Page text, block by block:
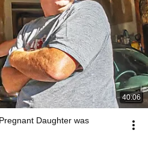
40:06
Daughter was